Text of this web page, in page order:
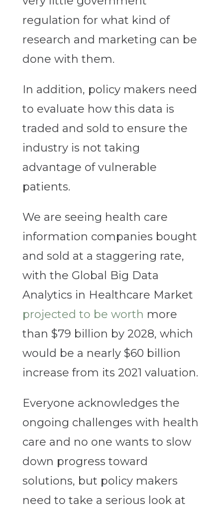
regulation for what kind of
research and marketing can be
done with them.
In addition, policy makers need
to evaluate how this data is
traded and sold to ensure the
industry is not taking
advantage of vulnerable
patients.
We are seeing health care
information companies bought
and sold at a staggering rate,
with the Global Big Data
Analytics in Healthcare Market
projected to be worth more
than $79 billion by 2028, which
would be a nearly $60 billion
increase from its 2021 valuation.
Everyone acknowledges the
ongoing challenges with health
care and no one wants to slow
down progress toward
solutions, but policy makers
need to take a serious look at